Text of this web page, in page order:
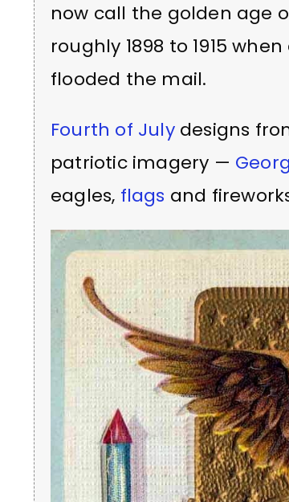
now call the golden age
roughly 1898 to 1915
flooded the mail.
Fourth of Julydesigns
patriotic imagery —
eagles, flags and